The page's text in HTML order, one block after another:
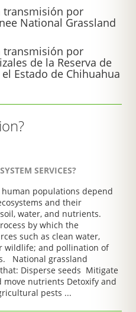
transmisión por
National Grassland
transmisión por
de la Reserva de
Estado de Chihuahua
SERVICES?
populations depend
and their
water, and nutrients.
by which the
such as clean water,
wildlife; and pollination of
National grassland
Disperse seeds Mitigate
move nutrients Detoxify and
pests ...